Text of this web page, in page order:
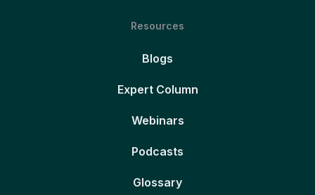
Resources
Blogs
Expert Column
Webinars
Podcasts
Glossary